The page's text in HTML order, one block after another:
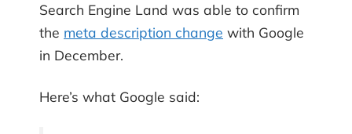
Search Engine Land was able to confirm
the meta description change with Google
in December.
Here’s what Google said: